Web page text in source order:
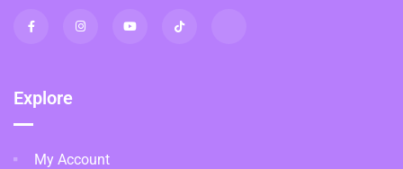
Explore
My Account